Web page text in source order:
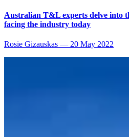
Australian T&L experts delve into
facing the industry today
Rosie Gizauskas — 20 May 2022